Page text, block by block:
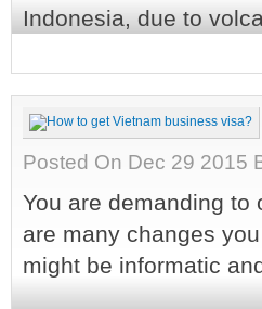
Indonesia, due to
Posted On Dec 29 2015
You are demanding to
are many changes
might be informatic